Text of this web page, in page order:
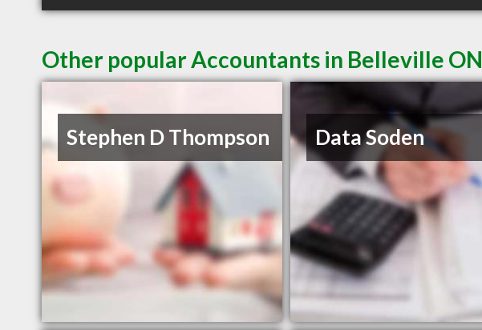
Other popular Accountants in Belleville ON
Stephen D Thompson Data Soden